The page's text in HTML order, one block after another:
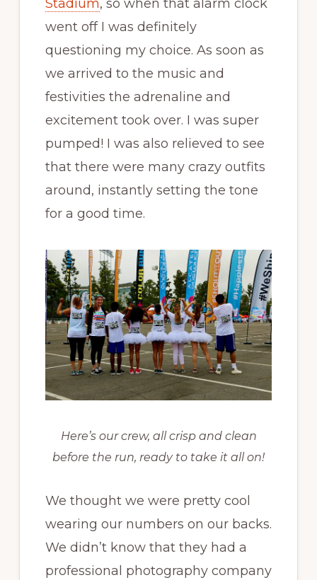
Stadium, so when that alarm clock
went off I was definitely
questioning my choice. As soon as
we arrived to the music and
festivities the adrenaline and
excitement took over. I was super
pumped! I was also relieved to see
that there were many crazy outfits
around, instantly setting the tone
for a good time.
Here’s our crew, all crisp and clean
before the run, ready to take it all on!
We thought we were pretty cool
wearing our numbers on our backs.
We didn’t know that they had a
professional photography company